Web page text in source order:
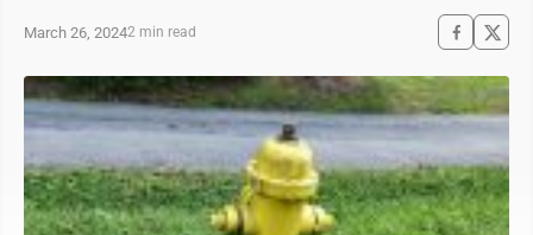
March 26, 20242 min read